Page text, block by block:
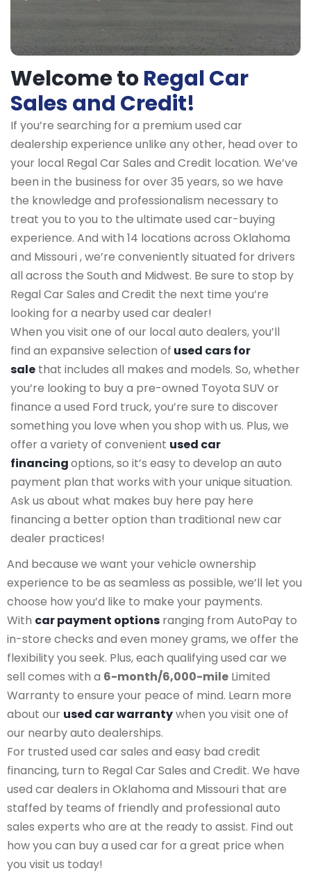
Welcome toRegal Car
Sales and Credit!
If you’re searching for a premium used car
dealership experience unlike any other, head over to
your local Regal Car Sales and Credit location. We’ve
been in the business for over 35 years, so we have
the knowledge and professionalism necessary to
treat you to you to the ultimate used car-buying
experience. And with 14 locations across Oklahoma
and Missouri , we’re conveniently situated for drivers
all across the South and Midwest. Be sure to stop by
Regal Car Sales and Credit the next time you’re
looking for a nearby used car dealer!
When you visit one of our local auto dealers, you’ll
find an expansive selection of used cars for
sale that includes all makes and models. So, whether
you’re looking to buy a pre-owned Toyota SUV or
finance a used Ford truck, you’re sure to discover
something you love when you shop with us. Plus, we
offer a variety of convenient used car
financingoptions, so it’s easy to develop an auto
payment plan that works with your unique situation.
Ask us about what makes buy here pay here
financing a better option than traditional new car
dealer practices!
And because we want your vehicle ownership
experience to be as seamless as possible, we’ll let you
choose how you’d like to make your payments.
With car payment options ranging from AutoPay to
in-store checks and even money grams, we offer the
flexibility you seek. Plus, each qualifying used car we
sell comes with a 6-month/6,000-mile Limited
Warranty to ensure your peace of mind. Learn more
about our used car warrantywhen you visit one of
our nearby auto dealerships.
For trusted used car sales and easy bad credit
financing, turn to Regal Car Sales and Credit. We have
used car dealers in Oklahoma and Missouri that are
staffed by teams of friendly and professional auto
sales experts who are at the ready to assist. Find out
how you can buy a used car for a great price when
you visit us today!